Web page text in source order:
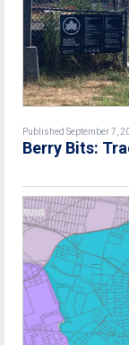
Published September 7,
Berry Bits: